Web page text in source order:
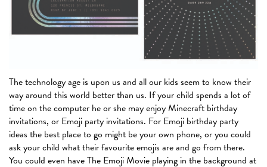
The technology age is upon us and all our kids seem to know their
way around this world better than us. If your child spends a lot of
time on the computer he or she may enjoy Minecraft birthday
invitations, or Emoji party invitations. For Emoji birthday party
ideas the best place to go might be your own phone, or you could
ask your child what their favourite emojis are and go from there.
You could even have The Emoji Movie playing in the background at